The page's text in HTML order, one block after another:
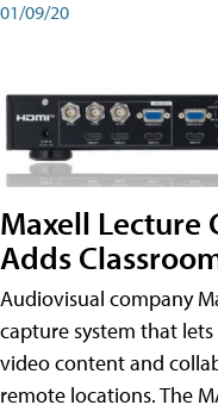
01/09/20
Maxell Lecture
Adds
Audiovisual company
capture system that
video content and
remote locations. The